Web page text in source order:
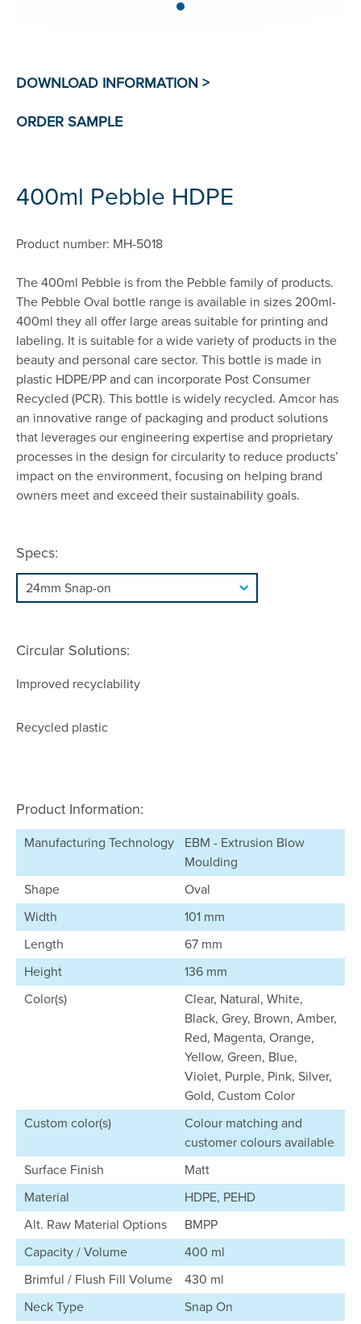
400ml Pebble HDPE
Product number: MH-5018
The 400ml Pebble is from the Pebble family of products.
The Pebble Oval bottle range is available in sizes 200ml-
400ml they all offer large areas suitable for printing and
labeling. It is suitable for a wide variety of products in the
beauty and personal care sector. This bottle is made in
plastic HDPE/PP and can incorporate Post Consumer
Recycled (PCR). This bottle is widely recycled. Amcor has
an innovative range of packaging and product solutions
that leverages our engineering expertise and proprietary
processes in the design for circularity to reduce products’
impact on the environment, focusing on helping brand
owners meet and exceed their sustainability goals.
Specs:
Circular Solutions:
Improved recyclability
Recycled plastic
Product Information:
Manufacturing Technology
EBM - Extrusion Blow
Moulding
Shape
Oval
Width
101 mm
Length
67 mm
Height
136 mm
Color(s)
Clear, Natural, White,
Black, Grey, Brown, Amber,
Red, Magenta, Orange,
Yellow, Green, Blue,
Violet, Purple, Pink, Silver,
Gold, Custom Color
Custom color(s)
Colour matching and
customer colours available
Surface Finish
Matt
Material
HDPE, PEHD
Alt. Raw Material Options
BMPP
Capacity / Volume
400 ml
Brimful / Flush Fill Volume
430 ml
Neck Type
Snap On